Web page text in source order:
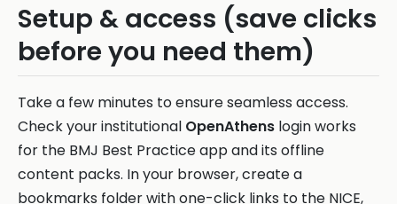
Setup & access (save clicks
before you need them)
Take a few minutes to ensure seamless access.
Check your institutional OpenAthens login works
for the BMJ Best Practice app and its offline
content packs. In your browser, create a
bookmarks folder with one-click links to the NICE,